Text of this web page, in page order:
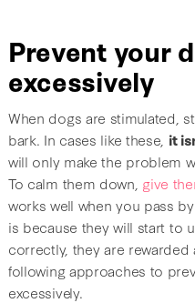
Prevent your
excessively
When dogs are stimulated,
bark. In cases like these, it
will only make the problem
To calm them down, give
works well when you pass
is because they will start to
correctly, they are
following approaches to
excessively.